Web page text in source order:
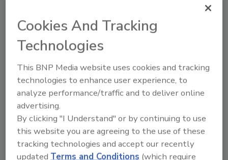
The second factor is that digital security
systems store their information
Unfortunately, there is a widespread
misconception in the security industry that
HDDs and digital signal processing have
solved the woes we all once experienced when
analog video recorders were the preferred
recording media in the industry. Although
Cookies And Tracking
Technologies
This BNP Media website uses cookies and tracking
technologies to enhance user experience, to
analyze performance/traffic and to deliver online
advertising.
By clicking "I Understand" or by continuing to use
this website you are agreeing to the use of these
tracking technologies and accept our recently
updated Terms and Conditions (which require